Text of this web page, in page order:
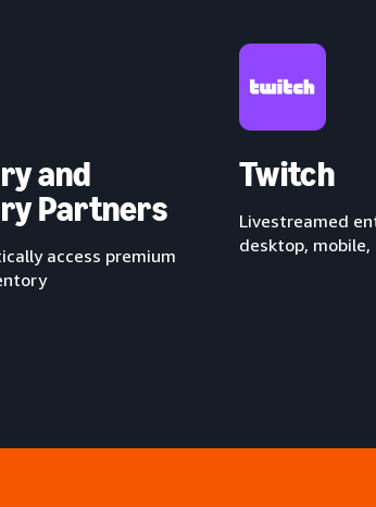
and
Partners
access premium
Twitch
Livestreamed
desktop,